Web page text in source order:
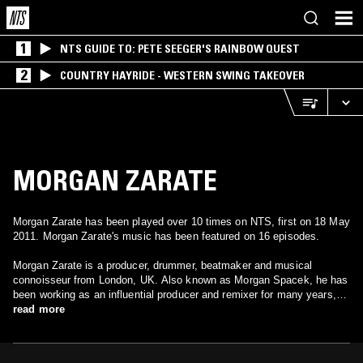
1 NTS GUIDE TO: PETE SEEGER'S RAINBOW QUEST
2 COUNTRY HAYRIDE - WESTERN SWING TAKEOVER
MORGAN ZARATE
Morgan Zarate has been played over 10 times on NTS, first on 18 May
2011. Morgan Zarate's music has been featured on 16 episodes.
Morgan Zarate is a producer, drummer, beatmaker and musical
connoisseur from London, UK. Also known as Morgan Spacek, he has
been working as an influential producer and remixer for many years,
continually pushing forward the sound of future soul music. As one
read more